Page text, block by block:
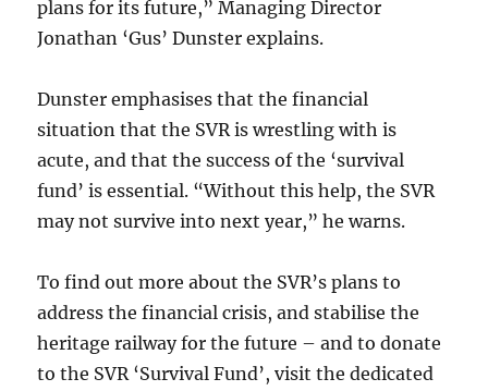
plans for its future,” Managing Director
Jonathan ‘Gus’ Dunster explains.
Dunster emphasises that the financial
situation that the SVR is wrestling with is
acute, and that the success of the ‘survival
fund’ is essential. “Without this help, the SVR
may not survive into next year,” he warns.
To find out more about the SVR’s plans to
address the financial crisis, and stabilise the
heritage railway for the future – and to donate
to the SVR ‘Survival Fund’, visit the dedicated